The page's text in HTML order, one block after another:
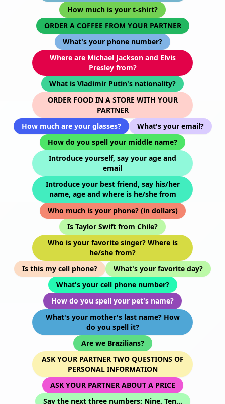
How much is your t-shirt?
ORDER A COFFEE FROM YOUR PARTNER
What's your phone number?
Where are Michael Jackson and Elvis
Presley from?
What is Vladimir Putin's nationality?
ORDER FOOD IN A STORE WITH YOUR
PARTNER
How much are your glasses?
What's your email?
How do you spell your middle name?
Introduce yourself, say your age and
email
Introduce your best friend, say his/her
name, age and where is he/she from
Who much is your phone? (in dollars)
Is Taylor Swift from Chile?
Who is your favorite singer? Where is
he/she from?
Is this my cell phone?
What's your favorite day?
What's your cell phone number?
How do you spell your pet's name?
What's your mother's last name? How
do you spell it?
Are we Brazilians?
ASK YOUR PARTNER TWO QUESTIONS OF
PERSONAL INFORMATION
ASK YOUR PARTNER ABOUT A PRICE
Say the next three numbers: Nine, Ten...